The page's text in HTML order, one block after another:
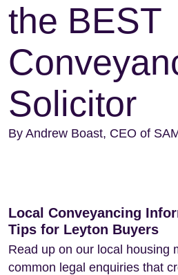
the BEST
Solicitor
By Andrew Boast, CEO of
Local Conveyancing
Tips for Leyton Buyers
Read up on our local housing
common legal enquiries that